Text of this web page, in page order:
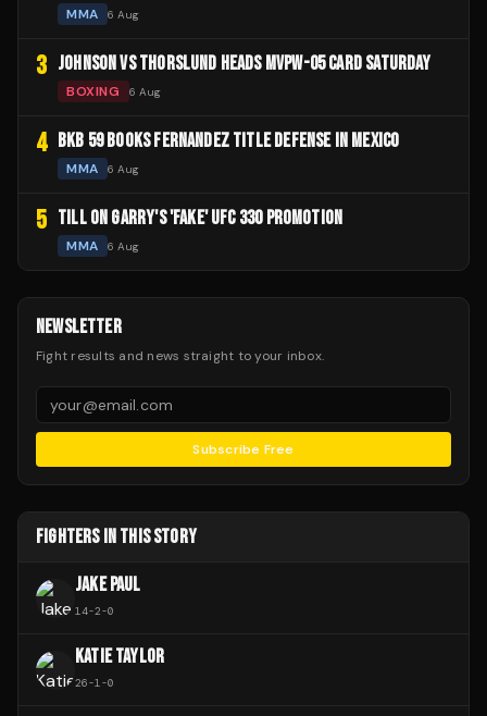
MMA 6 Aug
3 JOHNSON VS THORSLUND HEADS MVPW-05 CARD SATURDAY
BOXING 6 Aug
4 BKB 59 BOOKS FERNANDEZ TITLE DEFENSE IN MEXICO
MMA 6 Aug
5 TILL ON GARRY'S 'FAKE' UFC 330 PROMOTION
MMA 6 Aug
NEWSLETTER
Fight results and news straight to your inbox.
Subscribe Free
FIGHTERS IN THIS STORY
JAKE PAUL
14-2-0
KATIE TAYLOR
26-1-0